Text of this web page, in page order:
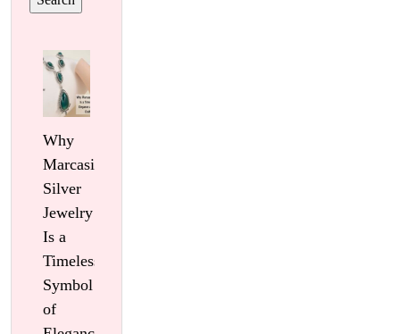
Why
Marcasite
Silver
Jewelry
Is a
Timeless
Symbol
of